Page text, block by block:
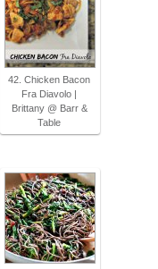
42. Chicken Bacon
Fra Diavolo |
Brittany @ Barr &
Table